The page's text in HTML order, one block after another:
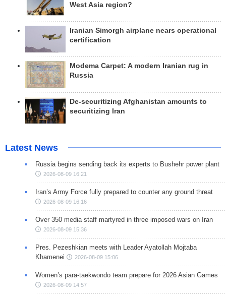
West Asia region?
Iranian Simorgh airplane nears operational
certification
Modema Carpet: A modern Iranian rug in
Russia
De-securitizing Afghanistan amounts to
securitizing Iran
Latest News
Russia begins sending back its experts to Bushehr power plant
2026-08-09 16:21
Iran’s Army Force fully prepared to counter any ground threat
2026-08-09 16:16
Over 350 media staff martyred in three imposed wars on Iran
2026-08-09 15:36
Pres. Pezeshkian meets with Leader Ayatollah Mojtaba
Khamenei
2026-08-09 15:06
Women’s para-taekwondo team prepare for 2026 Asian Games
2026-08-09 14:57